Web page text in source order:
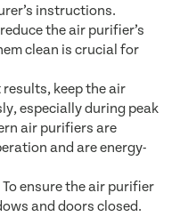
instructions.
the air purifier’s
clean is crucial for
results, keep the air
especially during peak
air purifiers are
and are energy-
To ensure the air purifier
and doors closed.